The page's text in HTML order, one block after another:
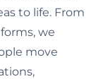
to life. From
we
move